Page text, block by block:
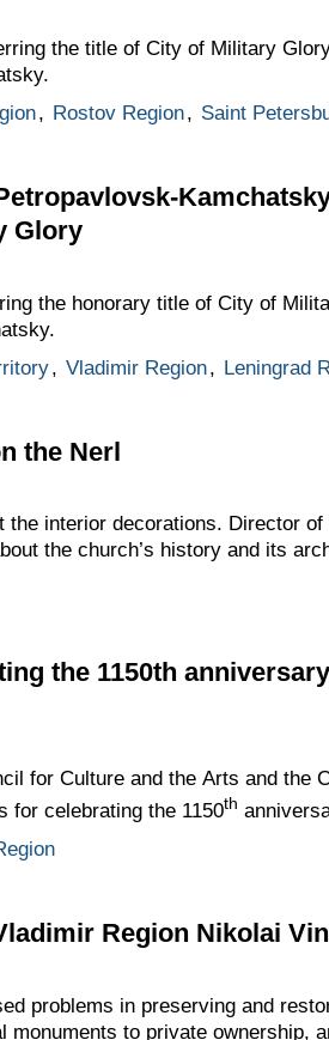
the title of City of Military
, Rostov Region, Saint
Glory
the honorary title of City of
, Vladimir Region, Leningrad
the Nerl
interior decorations. Director
the church’s history and its
the 1150th
for Culture and the Arts and the
for celebrating the 1150th
Region Nikolai
problems in preserving and
to private ownership,